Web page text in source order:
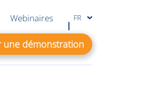
Webinaires FR
une démonstration